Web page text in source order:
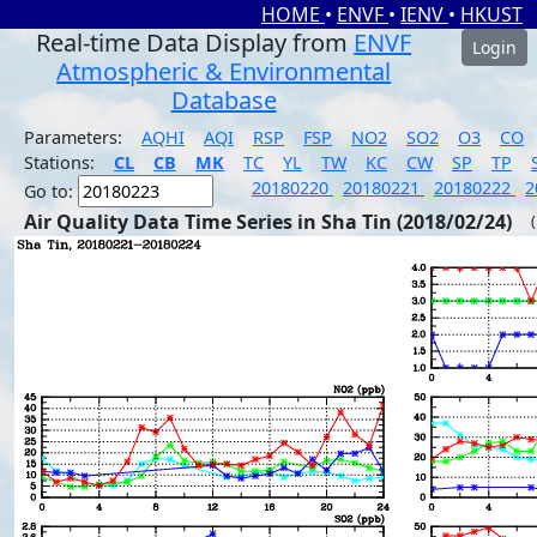
HOME • ENVF • IENV • HKUST
Real-time Data Display from ENVF
Atmospheric & Environmental
Database
Login
Parameters: AQHI AQI RSP FSP NO2 SO2 O3
CO
Stations:
CL CB MK TC YL TW KC CW SP TP
Go to:
20180220 20180221 20180222
Air Quality Data Time Series in Sha Tin (2018/02/24)